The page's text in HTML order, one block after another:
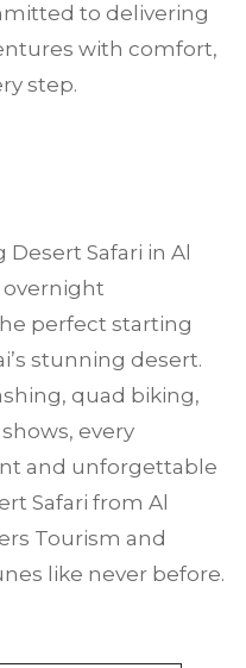
to delivering
with comfort,
step.
Safari in Al
perfect starting
stunning desert.
quad biking,
every
and unforgettable
Safari from Al
Tourism and
like never before.